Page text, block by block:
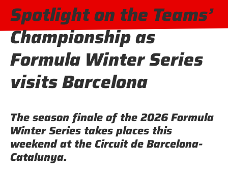
Spotlight on the Teams’
Championship as
Formula Winter Series
visits Barcelona
The season finale of the 2026 Formula
Winter Series takes places this
weekend at the Circuit de Barcelona-
Catalunya.